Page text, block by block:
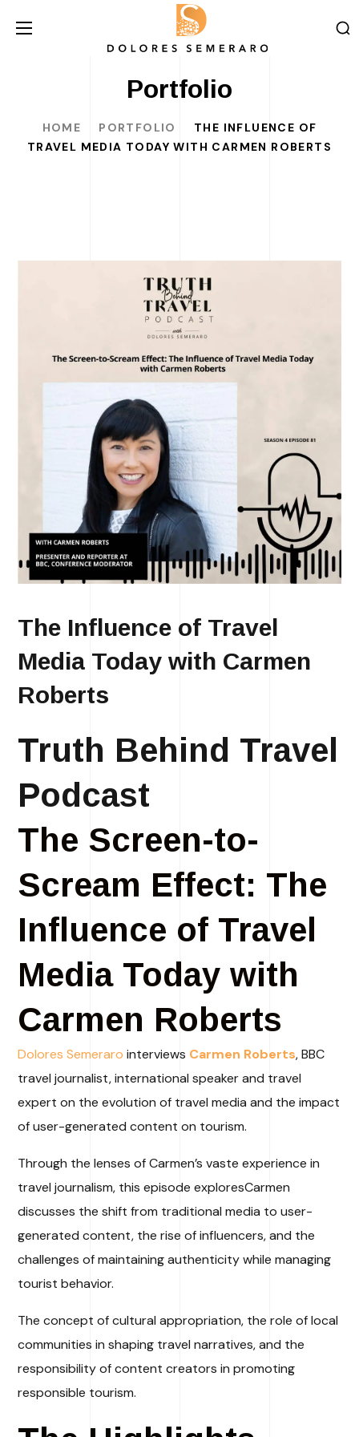
Portfolio
HOME PORTFOLIO
THE INFLUENCE OF
TRAVEL MEDIA TODAY WITH CARMEN ROBERTS
The Influence of Travel
Media Today with Carmen
Roberts
Truth Behind Travel
Podcast
The Screen-to-
Scream Effect: The
Influence of Travel
Media Today with
Carmen Roberts
Dolores Semeraro interviews Carmen Roberts, BBC
travel journalist, international speaker and travel
expert on the evolution of travel media and the impact
of user-generated content on tourism.
Through the lenses of Carmen’s vaste experience in
travel journalism, this episode exploresCarmen
discusses the shift from traditional media to user-
generated content, the rise of influencers, and the
challenges of maintaining authenticity while managing
tourist behavior.
The concept of cultural appropriation, the role of local
communities in shaping travel narratives, and the
responsibility of content creators in promoting
responsible tourism.